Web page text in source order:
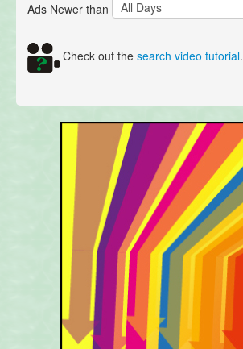
Ads Newer than
Check out the search video tutorial.